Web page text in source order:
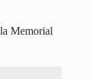
Memorial